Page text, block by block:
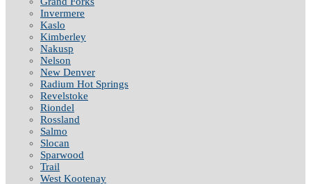
Invermere
Kaslo
Kimberley
Nakusp
Nelson
New Denver
Radium Hot Springs
Revelstoke
Riondel
Rossland
Salmo
Slocan
Sparwood
Trail
West Kootenay